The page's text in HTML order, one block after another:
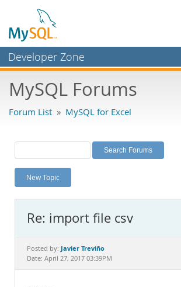
Developer Zone
Bugs
Labs
Planet MySQL
News and Events
MySQL.com
Downloads
Documentation
MySQL Forums
Forum List » MySQL for Excel
New Topic
Re: import file csv
Posted by: Javier Treviño
Date: April 27, 2017 03:39PM